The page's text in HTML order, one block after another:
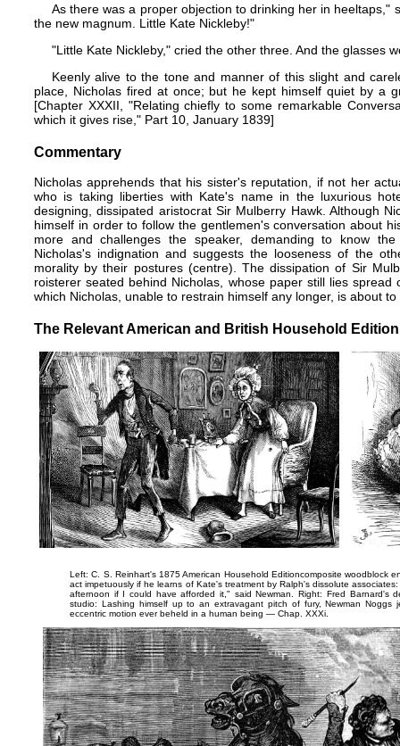
As there was a proper objection to drinking her in heeltaps,"
the new magnum. Little Kate Nickleby!"
"Little Kate Nickleby," cried the other three. And the glasses
Keenly alive to the tone and manner of this slight and
place, Nicholas fired at once; but he kept himself quiet by a
[Chapter XXXII, "Relating chiefly to some remarkable
which it gives rise," Part 10, January 1839]
Commentary
Nicholas apprehends that his sister's reputation, if not her
who is taking liberties with Kate's name in the luxurious
designing, dissipated aristocrat Sir Mulberry Hawk. Although
himself in order to follow the gentlemen's conversation about
more and challenges the speaker, demanding to know
Nicholas's indignation and suggests the looseness of the
morality by their postures (centre). The dissipation of Sir
roisterer seated behind Nicholas, whose paper still lies
which Nicholas, unable to restrain himself any longer, is about
The Relevant American and British Household
Left: C. S. Reinhart's 1875 American Household Edition​composite woodblock
act impetuously if he learns of Kate's treatment by Ralph's dissolute
afternoon if I could have afforded it," said Newman.
Right: Fred Barnard's
studio: Lashing himself up to an extravagant pitch of fury, Newman Noggs
eccentric motion ever beheld in a human being — Chap. XXXi.